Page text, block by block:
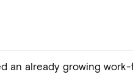
an already growing